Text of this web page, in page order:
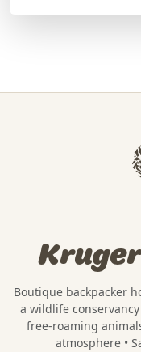
Boutique backpacker
a wildlife
free-roaming
atmosphere •